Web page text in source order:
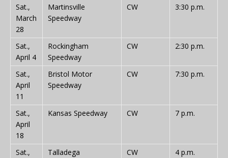
Sat.,
March
28
Martinsville
Speedway
CW 3:30 p.m.
Sat.,
April 4
Rockingham
Speedway
CW 2:30 p.m.
Sat.,
April
11
Bristol Motor
Speedway
CW 7:30 p.m.
Sat.,
April
18
Kansas Speedway CW 7 p.m.
Sat.,
Talladega
CW 4 p.m.